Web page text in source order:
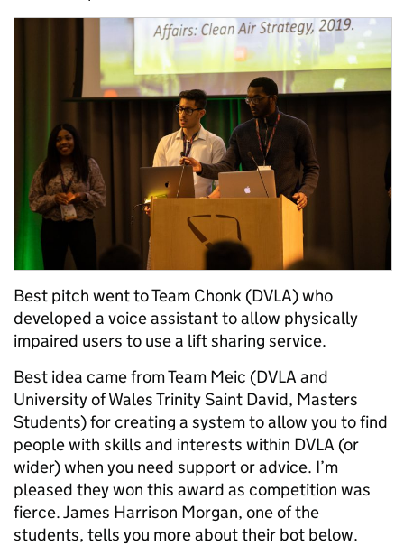
Best pitch went to Team Chonk (DVLA) who
developed a voice assistant to allow physically
impaired users to use a lift sharing service.
Best idea came from Team Meic (DVLA and
University of Wales Trinity Saint David, Masters
Students) for creating a system to allow you to find
people with skills and interests within DVLA (or
wider) when you need support or advice. I’m
pleased they won this award as competition was
fierce. James Harrison Morgan, one of the
students, tells you more about their bot below.